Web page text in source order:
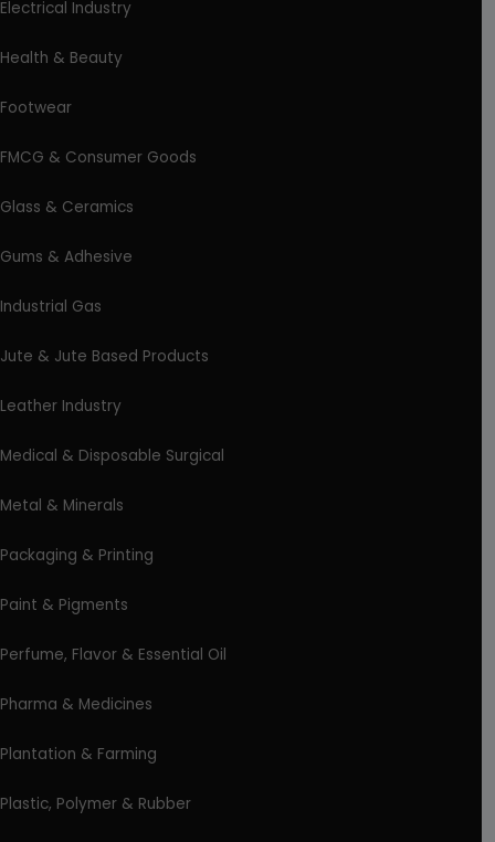
Electrical Industry
Health & Beauty
Footwear
FMCG & Consumer Goods
Glass & Ceramics
Gums & Adhesive
Industrial Gas
Jute & Jute Based Products
Leather Industry
Medical & Disposable Surgical
Metal & Minerals
Packaging & Printing
Paint & Pigments
Perfume, Flavor & Essential Oil
Pharma & Medicines
Plantation & Farming
Plastic, Polymer & Rubber